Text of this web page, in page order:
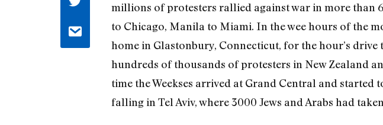
millions of protesters rallied against war in more than
to Chicago, Manila to Miami. In the wee hours of the
home in Glastonbury, Connecticut, for the hour’s
hundreds of thousands of protesters in New Zealand
time the Weekses arrived at Grand Central and started
falling in Tel Aviv, where 3000 Jews and Arabs had